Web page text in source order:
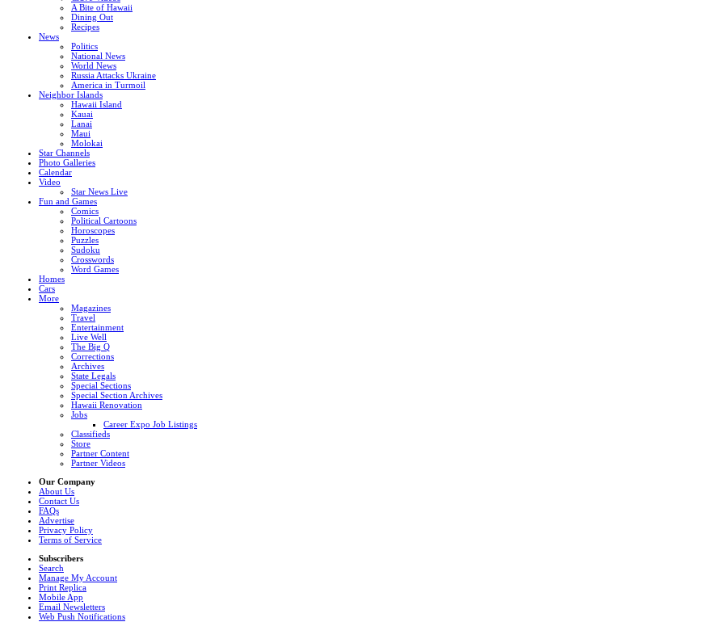
A Bite of Hawaii
Dining Out
Recipes
News
Politics
National News
World News
Russia Attacks Ukraine
America in Turmoil
Neighbor Islands
Hawaii Island
Kauai
Lanai
Maui
Molokai
Star Channels
Photo Galleries
Calendar
Video
Star News Live
Fun and Games
Comics
Political Cartoons
Horoscopes
Puzzles
Sudoku
Crosswords
Word Games
Homes
Cars
More
Magazines
Travel
Entertainment
Live Well
The Big Q
Corrections
Archives
State Legals
Special Sections
Special Section Archives
Hawaii Renovation
Jobs
Career Expo Job Listings
Classifieds
Store
Partner Content
Partner Videos
Our Company
About Us
Contact Us
FAQs
Advertise
Privacy Policy
Terms of Service
Subscribers
Search
Manage My Account
Print Replica
Mobile App
Email Newsletters
Web Push Notifications